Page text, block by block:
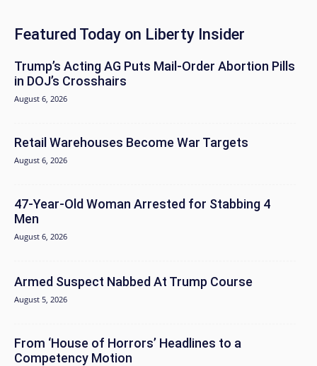
Featured Today on Liberty Insider
Trump’s Acting AG Puts Mail-Order Abortion Pills
in DOJ’s Crosshairs
August 6, 2026
Retail Warehouses Become War Targets
August 6, 2026
47-Year-Old Woman Arrested for Stabbing 4
Men
August 6, 2026
Armed Suspect Nabbed At Trump Course
August 5, 2026
From ‘House of Horrors’ Headlines to a
Competency Motion